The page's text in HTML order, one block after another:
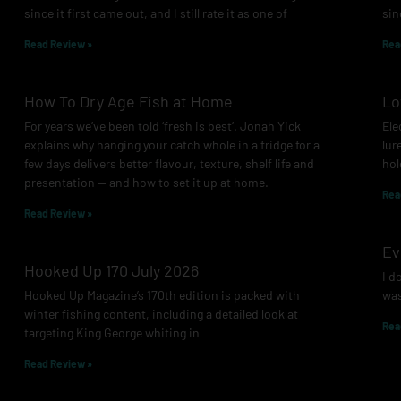
since it first came out, and I still rate it as one of
Read Review »
How To Dry Age Fish at Home
For years we’ve been told ‘fresh is best’. Jonah Yick
explains why hanging your catch whole in a fridge for a
few days delivers better flavour, texture, shelf life and
presentation — and how to set it up at home.
Read Review »
Hooked Up 170 July 2026
Hooked Up Magazine’s 170th edition is packed with
winter fishing content, including a detailed look at
targeting King George whiting in
Read Review »
I